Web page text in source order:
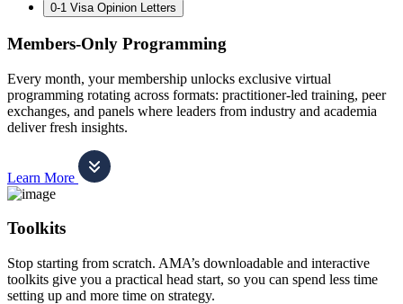
0-1 Visa Opinion Letters
Members-Only Programming
Every month, your membership unlocks exclusive virtual
programming rotating across formats: practitioner-led training, peer
exchanges, and panels where leaders from industry and academia
deliver fresh insights.
Learn More
Toolkits
Stop starting from scratch. AMA’s downloadable and interactive
toolkits give you a practical head start, so you can spend less time
setting up and more time on strategy.